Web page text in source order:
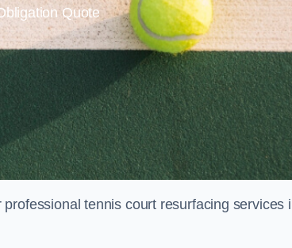
Quote
tennis court resurfacing services